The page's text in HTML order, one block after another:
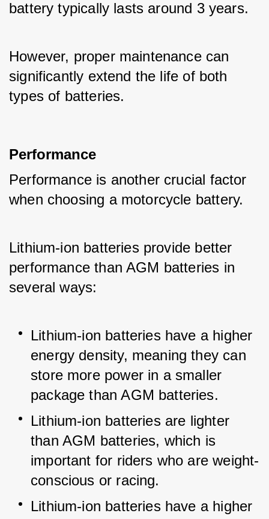
battery typically lasts around 3 years.
However, proper maintenance can
significantly extend the life of both
types of batteries.
Performance
Performance is another crucial factor
when choosing a motorcycle battery.
Lithium-ion batteries provide better
performance than AGM batteries in
several ways:
Lithium-ion batteries have a higher
energy density, meaning they can
store more power in a smaller
package than AGM batteries.
Lithium-ion batteries are lighter
than AGM batteries, which is
important for riders who are weight-
conscious or racing.
Lithium-ion batteries have a higher